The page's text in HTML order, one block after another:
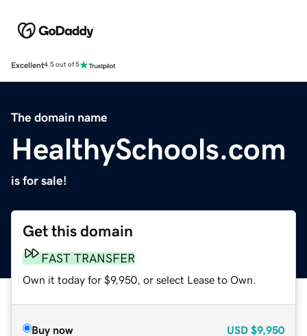
Excellent4.5 out of 5
The domain name
HealthySchools.com
is for sale!
Get this domain
FAST TRANSFER
Own it today for $9,950, or select Lease to Own.
Buy now USD $9,950